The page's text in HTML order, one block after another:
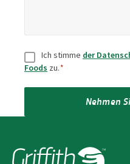
Zustimmung
Ich stimme der
Foods zu.*
Nehmen